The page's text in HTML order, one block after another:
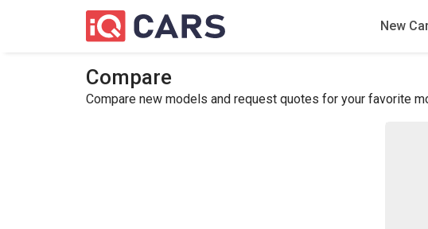
New
Compare
Compare new models and request quotes for your favorite